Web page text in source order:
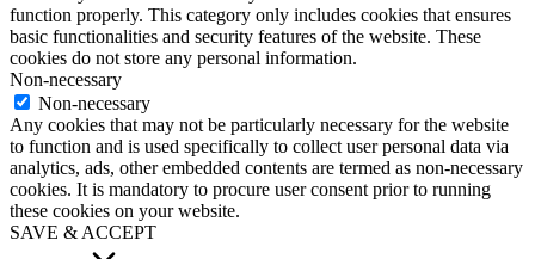
function properly. This category only includes cookies that ensures
basic functionalities and security features of the website. These
cookies do not store any personal information.
Non-necessary
Non-necessary
Any cookies that may not be particularly necessary for the website
to function and is used specifically to collect user personal data via
analytics, ads, other embedded contents are termed as non-necessary
cookies. It is mandatory to procure user consent prior to running
these cookies on your website.
SAVE & ACCEPT